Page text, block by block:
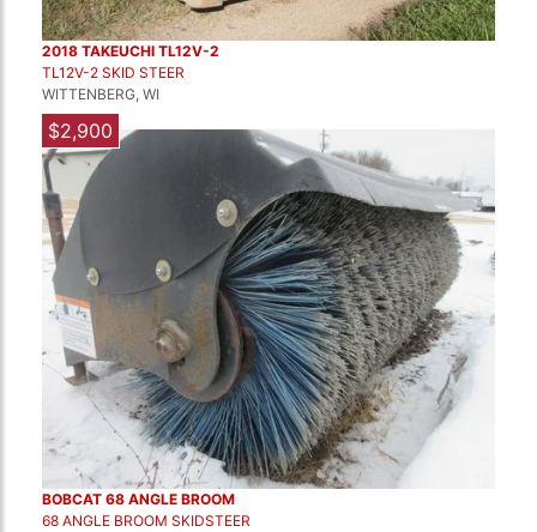
2018 TAKEUCHI TL12V-2
TL12V-2 SKID STEER
WITTENBERG, WI
$2,900
BOBCAT 68 ANGLE BROOM
68 ANGLE BROOM SKIDSTEER